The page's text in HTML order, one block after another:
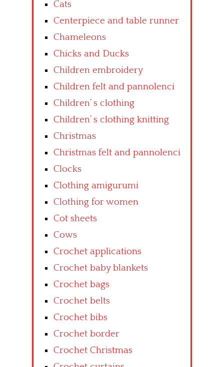
Cats
Centerpiece and table runner
Chameleons
Chicks and Ducks
Children embroidery
Children felt and pannolenci
Children’ s clothing
Children’ s clothing knitting
Christmas
Christmas felt and pannolenci
Clocks
Clothing amigurumi
Clothing for women
Cot sheets
Cows
Crochet applications
Crochet baby blankets
Crochet bags
Crochet belts
Crochet bibs
Crochet border
Crochet Christmas